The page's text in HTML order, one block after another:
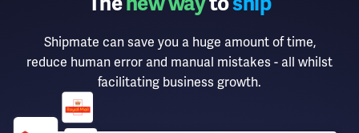
Shipmate can save you a huge amount of time,
reduce human error and manual mistakes - all whilst
facilitating business growth.